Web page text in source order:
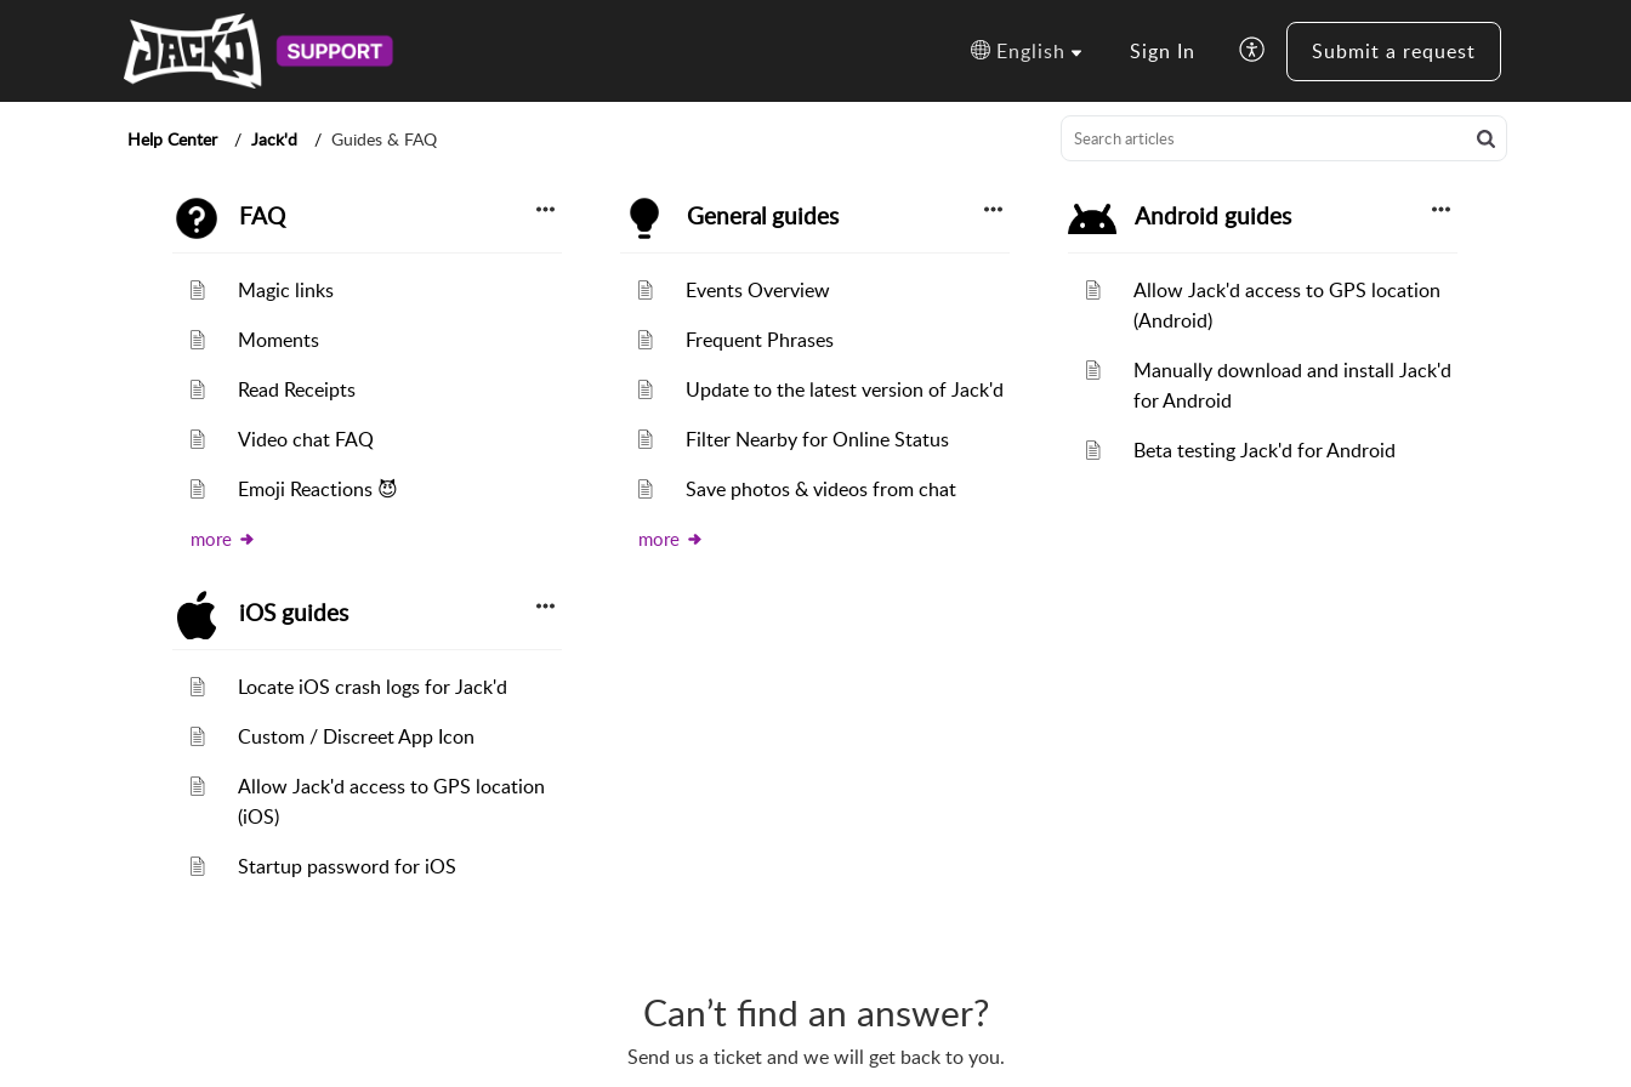
English Sign In Submit a request
Help Center Jack'd Guides & FAQ
FAQ
Magic links
Moments
Read Receipts
Video chat FAQ
Emoji Reactions 😈
more
General guides
Events Overview
Frequent Phrases
Update to the latest version of Jack'd
Filter Nearby for Online Status
Save photos & videos from chat
more
Android guides
Allow Jack'd access to GPS location
(Android)
Manually download and install Jack'd
for Android
Beta testing Jack'd for Android
iOS guides
Locate iOS crash logs for Jack'd
Custom / Discreet App Icon
Allow Jack'd access to GPS location
(iOS)
Startup password for iOS
Can’t find an answer?
Send us a ticket and we will get back to you.